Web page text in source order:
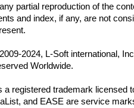
partial reproduction of the
and index, if any, are not
2009-2024, L-Soft international,
Worldwide.
a registered trademark licensed
and EASE are service